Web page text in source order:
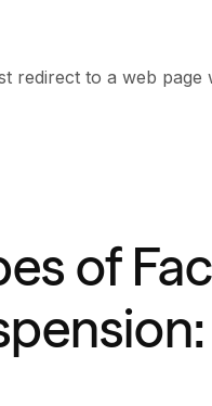
redirect to a web
of